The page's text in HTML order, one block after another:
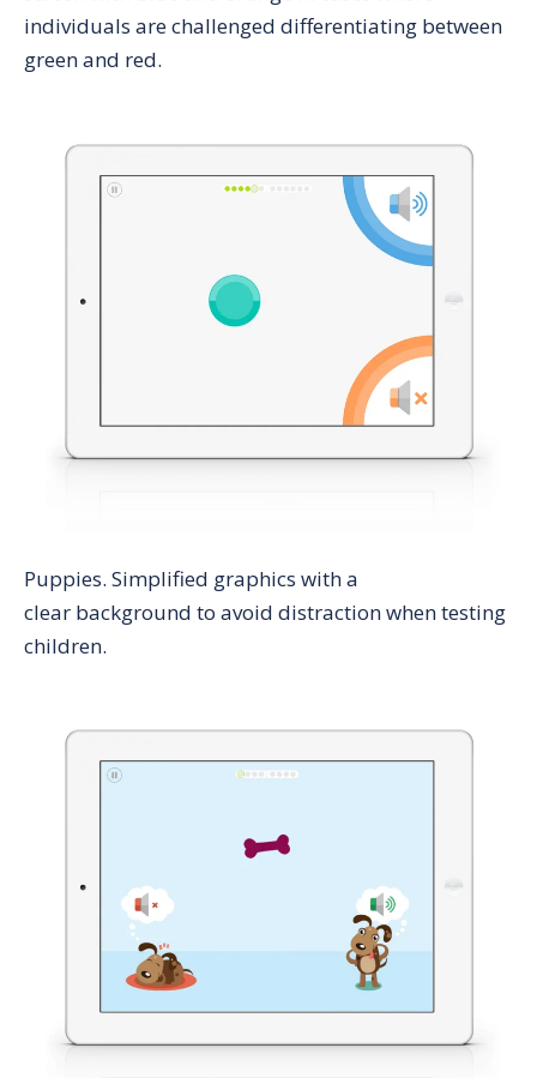
individuals are challenged differentiating between
green and red.
Puppies. Simplified graphics with a
clear background to avoid distraction when testing
children.